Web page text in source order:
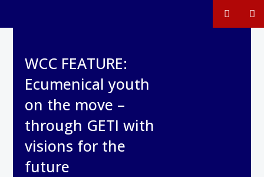
WCC FEATURE:
Ecumenical youth
on the move –
through GETI with
visions for the
future